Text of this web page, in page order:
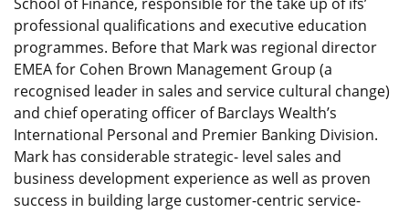
professional qualifications and executive education
programmes. Before that Mark was regional director
EMEA for Cohen Brown Management Group (a
recognised leader in sales and service cultural change)
and chief operating officer of Barclays Wealth’s
International Personal and Premier Banking Division.
Mark has considerable strategic- level sales and
business development experience as well as proven
success in building large customer-centric service-